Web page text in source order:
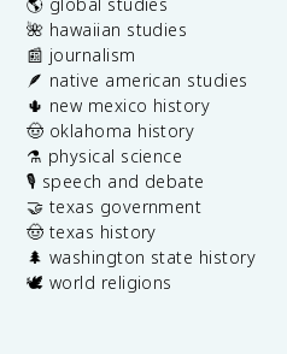
🌎 global studies
🌺 hawaiian studies
📰 journalism
🪶 native american studies
🌵 new mexico history
🤠 oklahoma history
⚗️ physical science
🎙️ speech and debate
🤝 texas government
🤠 texas history
🌲 washington state history
🕊️ world religions